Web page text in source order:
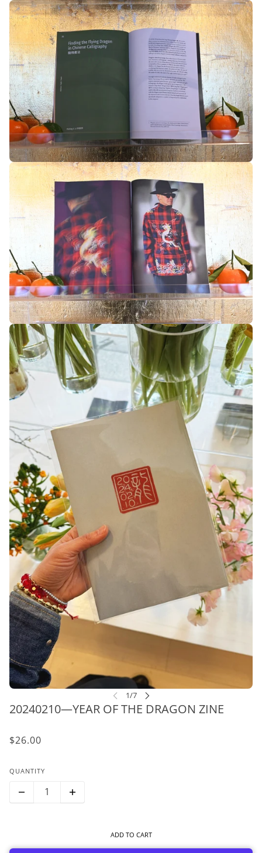
20240210—YEAR OF THE DRAGON ZINE
$26.00
QUANTITY
ADD TO CART